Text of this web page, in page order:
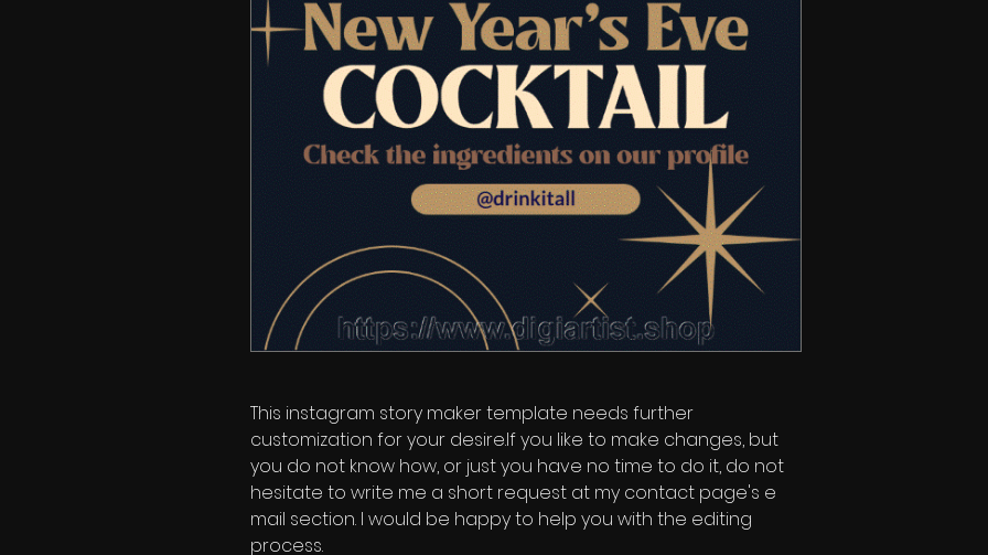
This instagram story maker template needs further
customization for your desire.If you like to make changes, but
you do not know how, or just you have no time to do it, do not
hesitate to write me a short request at my contact page's e
mail section. I would be happy to help you with the editing
process.